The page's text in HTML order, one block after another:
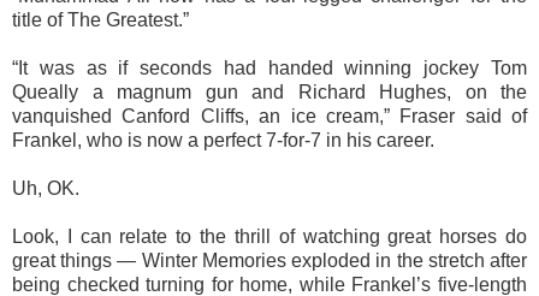
title of The Greatest.”
“It was as if seconds had handed winning jockey Tom
Queally a magnum gun and Richard Hughes, on the
vanquished Canford Cliffs, an ice cream,” Fraser said of
Frankel, who is now a perfect 7-for-7 in his career.
Uh, OK.
Look, I can relate to the thrill of watching great horses do
great things — Winter Memories exploded in the stretch after
being checked turning for home, while Frankel’s five-length